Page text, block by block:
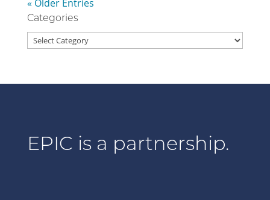
« Older Entries
Categories
Categories
EPIC is a partnership.